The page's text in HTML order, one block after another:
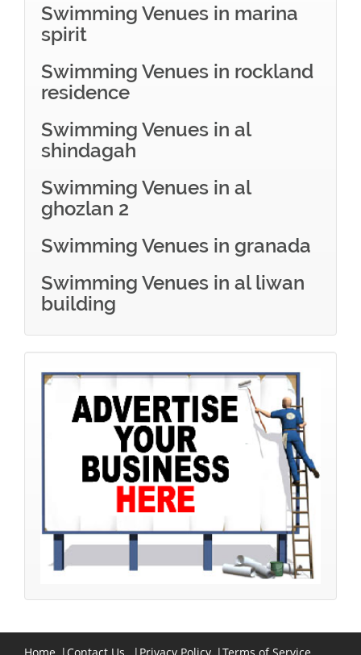
Swimming Venues in marina
spirit
Swimming Venues in rockland
residence
Swimming Venues in al
shindagah
Swimming Venues in al
ghozlan 2
Swimming Venues in granada
Swimming Venues in al liwan
building